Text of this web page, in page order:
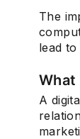
The
lead
A